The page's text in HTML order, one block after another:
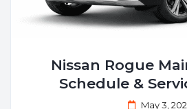
Nissan Rogue
Schedule &
May 3,